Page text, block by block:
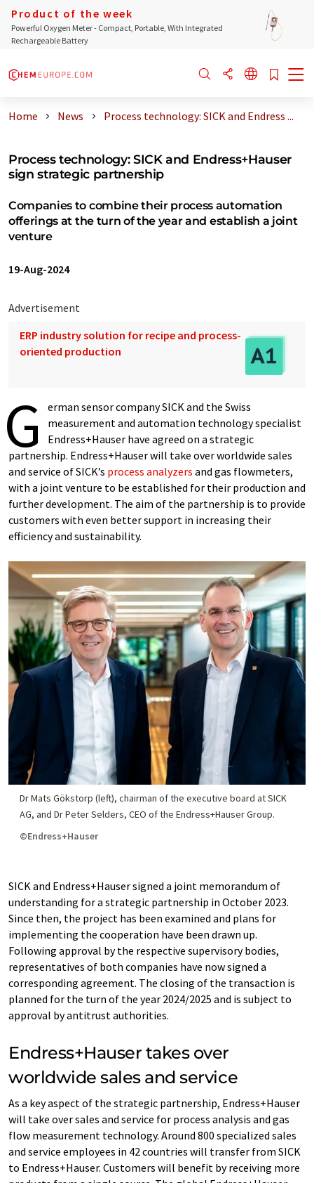
Product of the week
Powerful Oxygen Meter - Compact, Portable, With Integrated
Rechargeable Battery
Home News Process technology: SICK and Endress ...
Process technology: SICK and Endress+Hauser
sign strategic partnership
Companies to combine their process automation
offerings at the turn of the year and establish a joint
venture
19-Aug-2024
Advertisement
ERP industry solution for recipe and process-
oriented production
G
erman sensor company SICK and the Swiss
measurement and automation technology specialist
Endress+Hauser have agreed on a strategic
partnership. Endress+Hauser will take over worldwide sales
and service of SICK’s process analyzers and gas flowmeters,
with a joint venture to be established for their production and
further development. The aim of the partnership is to provide
customers with even better support in increasing their
efficiency and sustainability.
Dr Mats Gökstorp (left), chairman of the executive board at SICK
AG, and Dr Peter Selders, CEO of the Endress+Hauser Group.
©Endress+Hauser
SICK and Endress+Hauser signed a joint memorandum of
understanding for a strategic partnership in October 2023.
Since then, the project has been examined and plans for
implementing the cooperation have been drawn up.
Following approval by the respective supervisory bodies,
representatives of both companies have now signed a
corresponding agreement. The closing of the transaction is
planned for the turn of the year 2024/2025 and is subject to
approval by antitrust authorities.
Endress+Hauser takes over
worldwide sales and service
As a key aspect of the strategic partnership, Endress+Hauser
will take over sales and service for process analysis and gas
flow measurement technology. Around 800 specialized sales
and service employees in 42 countries will transfer from SICK
to Endress+Hauser. Customers will benefit by receiving more